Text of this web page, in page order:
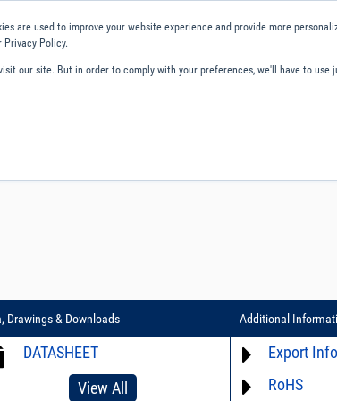
are used to improve your website experience and provide more
Privacy Policy.
our site. But in order to comply with your preferences, we'll have to use
Drawings & Downloads
DATASHEET
View All
Additional
Export Info
ECCN# EAR99
RoHS